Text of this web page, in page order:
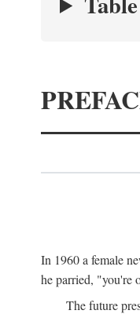
In 1960 a female
he parried, "you're
The future